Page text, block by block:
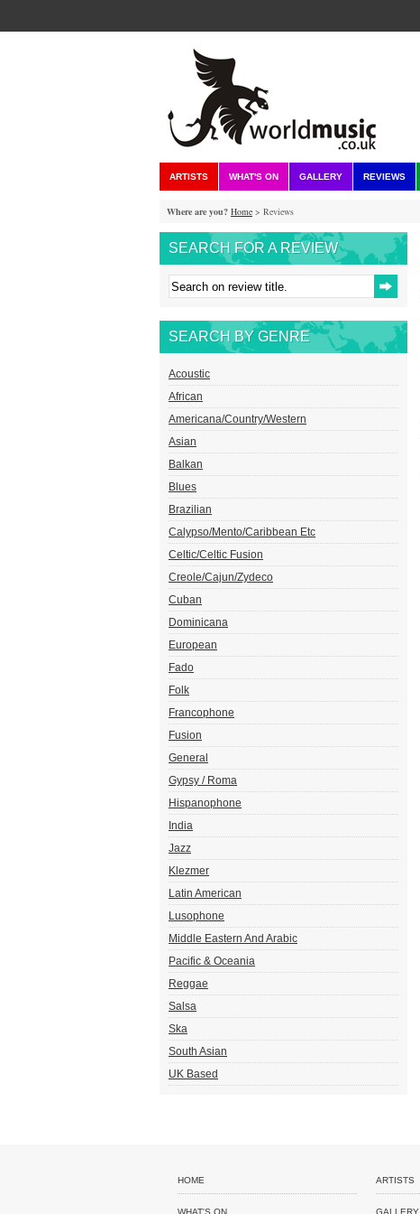
ARTISTS WHAT'S ON GALLERY REVIEWS
Where are you? Home > Reviews
SEARCH FOR A REVIEW
SEARCH BY GENRE
Acoustic
African
Americana/Country/Western
Asian
Balkan
Blues
Brazilian
Calypso/Mento/Caribbean Etc
Celtic/Celtic Fusion
Creole/Cajun/Zydeco
Cuban
Dominicana
European
Fado
Folk
Francophone
Fusion
General
Gypsy / Roma
Hispanophone
India
Jazz
Klezmer
Latin American
Lusophone
Middle Eastern And Arabic
Pacific & Oceania
Reggae
Salsa
Ska
South Asian
UK Based
HOME ARTISTS
WHAT'S ON GALLERY